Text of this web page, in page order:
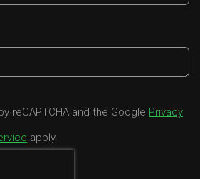
reCAPTCHA and the Google Privacy
apply.